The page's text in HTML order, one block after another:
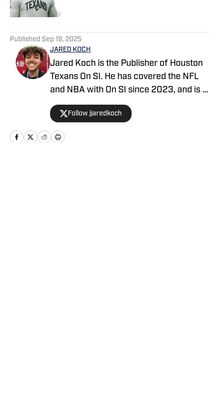
Published Sep 19, 2025
JARED KOCH
Jared Koch is the Publisher of Houston
Texans On SI. He has covered the NFL
and NBA with On SI since 2023, and is a
graduate of Western Kentucky
University.
Follow jjaredkoch